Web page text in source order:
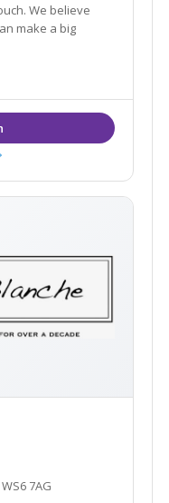
We believe
make a big
7AG